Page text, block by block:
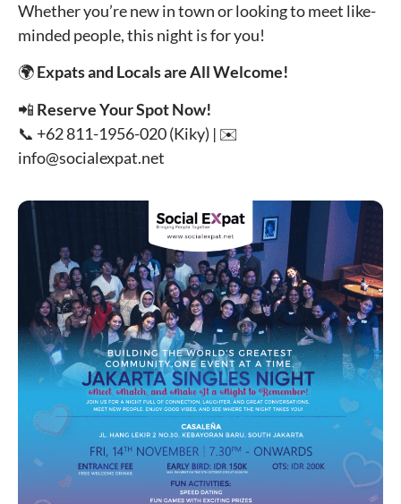
Whether you’re new in town or looking to meet like-
minded people, this night is for you!
🌍Expats and Locals are All Welcome!
📲 Reserve Your Spot Now!
📞 +62 811-1956-020 (Kiky) | ✉️
info@socialexpat.net